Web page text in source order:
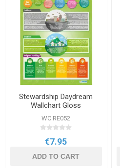
Stewardship Daydream
Wallchart Gloss
WC RE052
€7.95
ADD TO CART